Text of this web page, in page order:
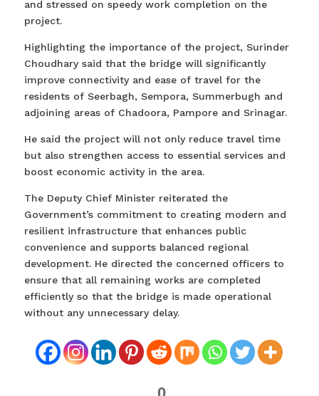
and stressed on speedy work completion on the
project.
Highlighting the importance of the project, Surinder
Choudhary said that the bridge will significantly
improve connectivity and ease of travel for the
residents of Seerbagh, Sempora, Summerbugh and
adjoining areas of Chadoora, Pampore and Srinagar.
He said the project will not only reduce travel time
but also strengthen access to essential services and
boost economic activity in the area.
The Deputy Chief Minister reiterated the
Government’s commitment to creating modern and
resilient infrastructure that enhances public
convenience and supports balanced regional
development. He directed the concerned officers to
ensure that all remaining works are completed
efficiently so that the bridge is made operational
without any unnecessary delay.